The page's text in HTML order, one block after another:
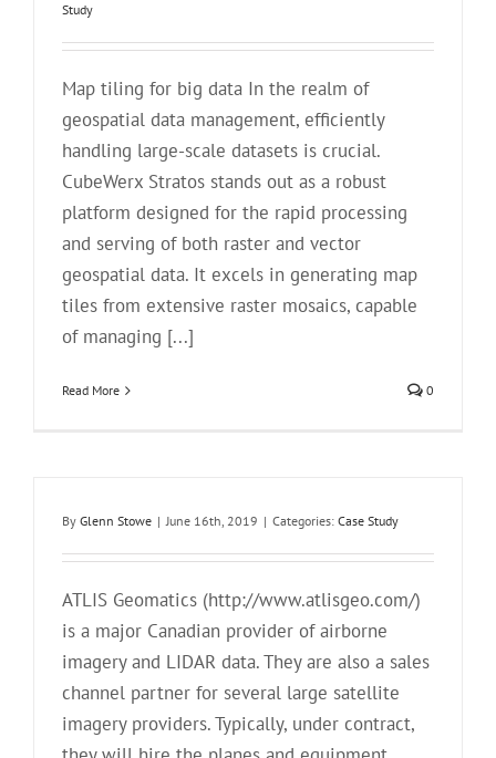
Study
Map tiling for big data In the realm of
geospatial data management, efficiently
handling large-scale datasets is crucial.
CubeWerx Stratos stands out as a robust
platform designed for the rapid processing
and serving of both raster and vector
geospatial data. It excels in generating map
tiles from extensive raster mosaics, capable
of managing [...]
Read More 0
By Glenn Stowe | June 16th, 2019 | Categories: Case Study
ATLIS Geomatics (http://www.atlisgeo.com/)
is a major Canadian provider of airborne
imagery and LIDAR data. They are also a sales
channel partner for several large satellite
imagery providers. Typically, under contract,